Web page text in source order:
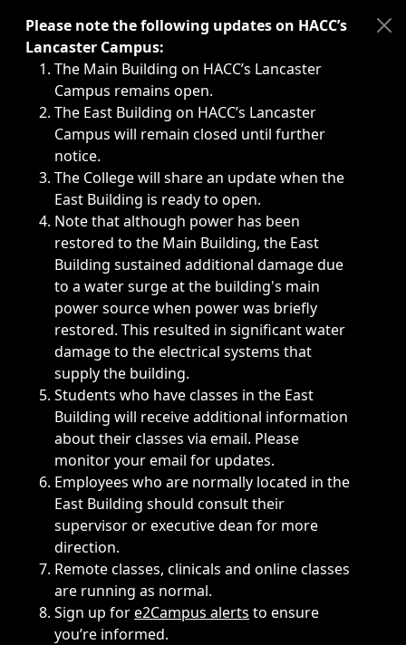
Immediate announcements, such as weather-related
Please note the following updates on HACC’s
Lancaster Campus:
The Main Building on HACC’s Lancaster
Campus remains open.
The East Building on HACC’s Lancaster
Campus will remain closed until further
notice.
The College will share an update when the
East Building is ready to open.
Note that although power has been
restored to the Main Building, the East
Building sustained additional damage due
to a water surge at the building's main
power source when power was briefly
restored. This resulted in significant water
damage to the electrical systems that
supply the building.
Students who have classes in the East
Building will receive additional information
about their classes via email. Please
monitor your email for updates.
Employees who are normally located in the
East Building should consult their
supervisor or executive dean for more
direction.
Remote classes, clinicals and online classes
are running as normal.
Sign up fore2Campus alerts to ensure
you’re informed.